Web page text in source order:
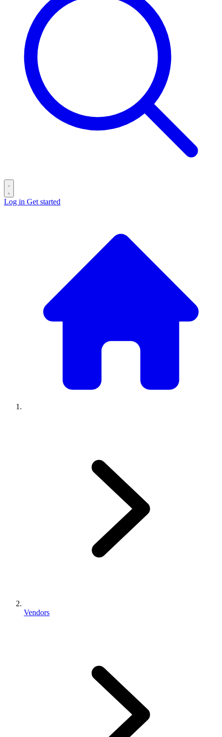
Log in Get started
Vendors